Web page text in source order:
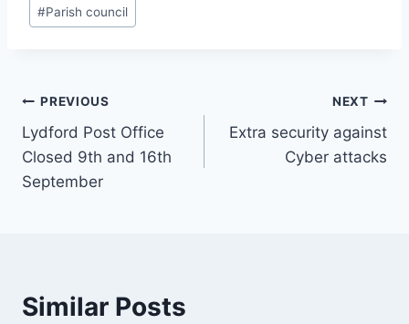
#Parish council
Post
navigation
PREVIOUS
Lydford Post Office
Closed 9th and 16th
September
NEXT
Extra security against
Cyber attacks
Similar Posts